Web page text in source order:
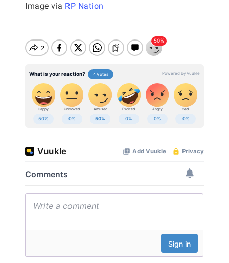
Image via RP Nation